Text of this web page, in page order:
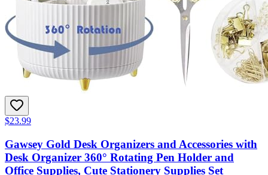
$23.99
Gawsey Gold Desk Organizers and Accessories with
Desk Organizer 360° Rotating Pen Holder and
Office Supplies, Cute Stationery Supplies Set